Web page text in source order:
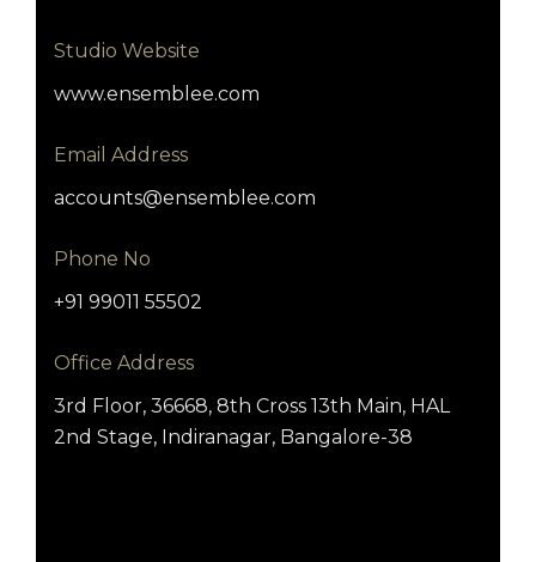
Studio Website
www.ensemblee.com
Email Address
accounts@ensemblee.com
Phone No
+91 99011 55502
Office Address
3rd Floor, 36668, 8th Cross 13th Main, HAL
2nd Stage, Indiranagar, Bangalore-38